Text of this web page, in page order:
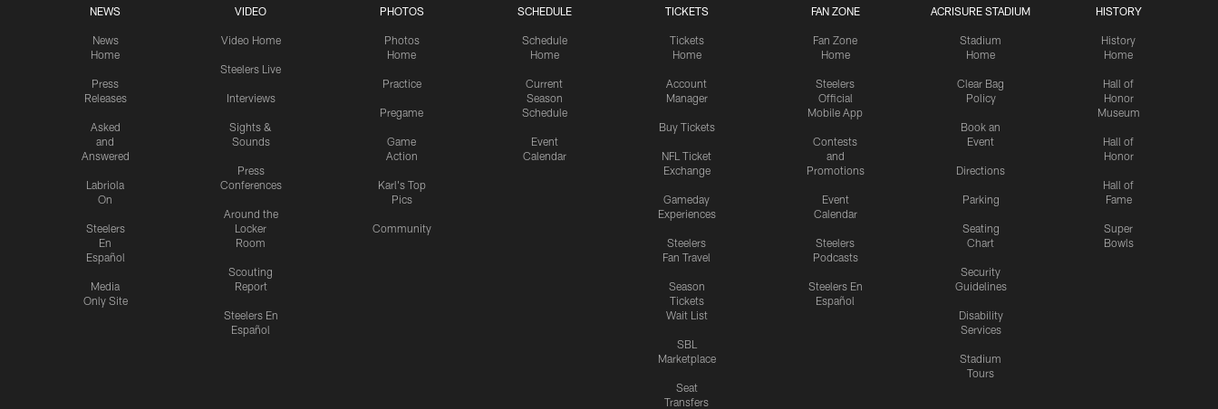
NEWS
News
Home
Press
Releases
Asked
and
Answered
Labriola
On
Steelers
En
Español
Media
Only Site
VIDEO
Video Home
Steelers Live
Interviews
Sights &
Sounds
Press
Conferences
Around the
Locker
Room
Scouting
Report
Steelers En
Español
PHOTOS
Photos
Home
Practice
Pregame
Game
Action
Karl's Top
Pics
Community
SCHEDULE
Schedule
Home
Current
Season
Schedule
Event
Calendar
TICKETS
Tickets
Home
Account
Manager
Buy Tickets
NFL Ticket
Exchange
Gameday
Experiences
Steelers
Fan Travel
Season
Tickets
Wait List
SBL
Marketplace
Seat
Transfers
FAN ZONE
Fan Zone
Home
Steelers
Official
Mobile App
Contests
and
Promotions
Event
Calendar
Steelers
Podcasts
Steelers En
Español
ACRISURE STADIUM
Stadium
Home
Clear Bag
Policy
Book an
Event
Directions
Parking
Seating
Chart
Security
Guidelines
Disability
Services
Stadium
Tours
HISTORY
History
Home
Hall of
Honor
Museum
Hall of
Honor
Hall of
Fame
Super
Bowls